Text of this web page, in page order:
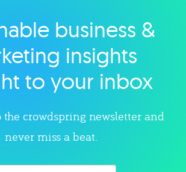
Explore categorybusiness &
insights
to your inbox
the crowdspring newsletter and
never miss a beat.